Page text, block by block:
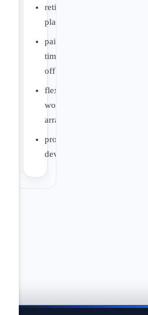
retirement
plans
paid
time
off
flexible
work
arrangements
professional
development